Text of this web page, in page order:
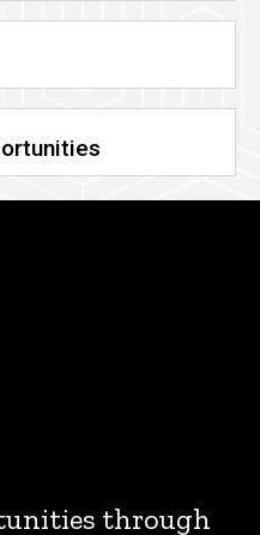
through